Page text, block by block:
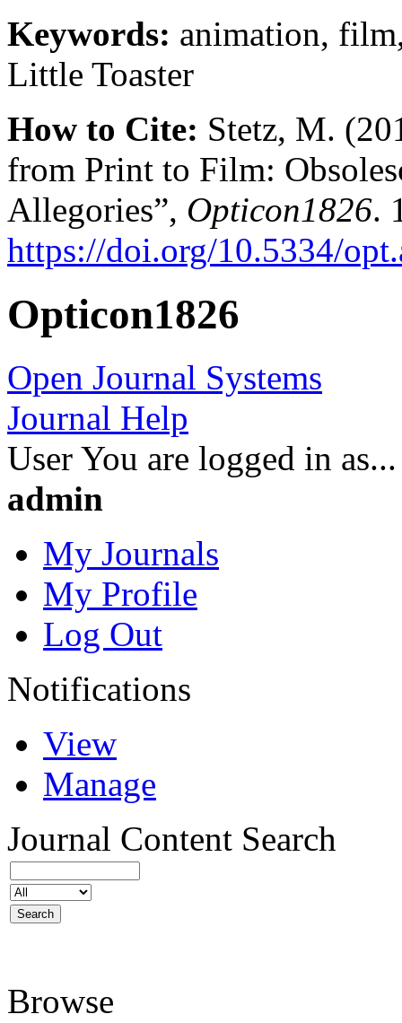
Keywords: animation,
Little Toaster
How to Cite: Stetz, M.
from Print to Film:
Allegories”, Opticon1826.
https://doi.org/10.5334/
Opticon1826
Open Journal Systems
Journal Help
User You are logged in as...
admin
My Journals
My Profile
Log Out
Notifications
View
Manage
Journal Content Search
Browse